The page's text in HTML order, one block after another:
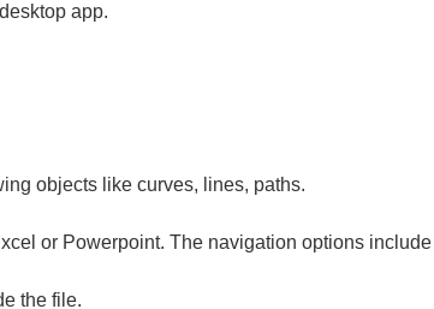
app.
objects like curves, lines, paths.
or Powerpoint. The navigation options
the file.